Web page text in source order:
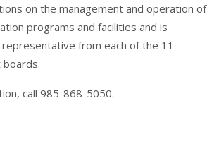
on the management and operation of
programs and facilities and is
from each of the 11
call 985-868-5050.